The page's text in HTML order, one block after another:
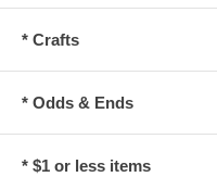
* Crafts
* Odds & Ends
* $1 or less items